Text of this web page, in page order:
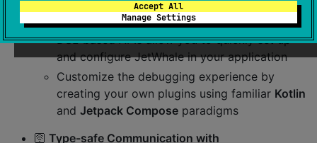
Accept All
Manage Settings
⚙️Easy Integration and Customization
DSL-based APIs allow you to quickly set up
and configure JetWhale in your application
Customize the debugging experience by
creating your own plugins using familiar Kotlin
and Jetpack Compose paradigms
🛜 Type-safe Communication with